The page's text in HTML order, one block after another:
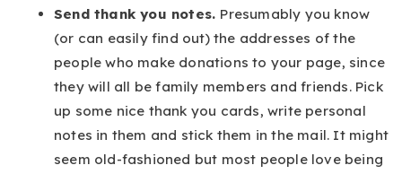
Send thank you notes. Presumably you know
(or can easily find out) the addresses of the
people who make donations to your page, since
they will all be family members and friends. Pick
up some nice thank you cards, write personal
notes in them and stick them in the mail. It might
seem old-fashioned but most people love being